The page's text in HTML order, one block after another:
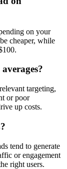
on your
cheaper, while
targeting,
or poor
up costs.
tend to generate
or engagement
right users.